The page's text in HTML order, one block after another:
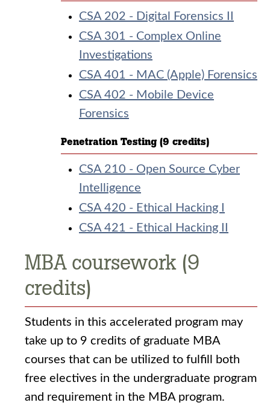
CSA 202 - Digital Forensics II
CSA 301 - Complex Online
Investigations
CSA 401 - MAC (Apple) Forensics
CSA 402 - Mobile Device
Forensics
Penetration Testing (9 credits)
CSA 210 - Open Source Cyber
Intelligence
CSA 420 - Ethical Hacking I
CSA 421 - Ethical Hacking II
MBA coursework (9
credits)
Students in this accelerated program may
take up to 9 credits of graduate MBA
courses that can be utilized to fulfill both
free electives in the undergraduate program
and requirement in the MBA program.